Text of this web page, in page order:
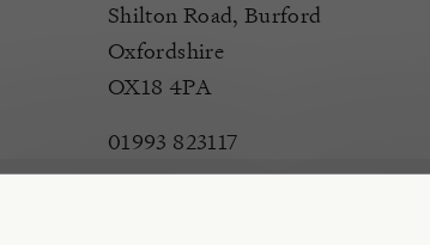
Shilton Road, Burford
Oxfordshire
OX18 4PA
01993 823117